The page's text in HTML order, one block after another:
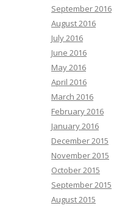
September 2016
August 2016
July 2016
June 2016
May 2016
April 2016
March 2016
February 2016
January 2016
December 2015
November 2015
October 2015
September 2015
August 2015